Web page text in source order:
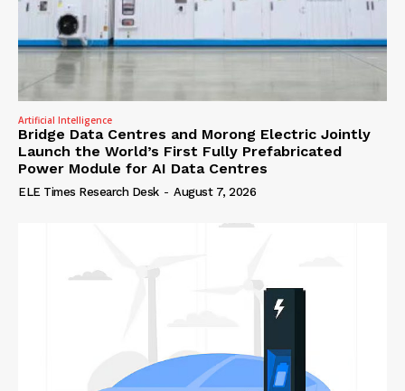
Artificial Intelligence
Bridge Data Centres and Morong Electric Jointly
Launch the World’s First Fully Prefabricated
Power Module for AI Data Centres
ELE Times Research Desk - August 7, 2026